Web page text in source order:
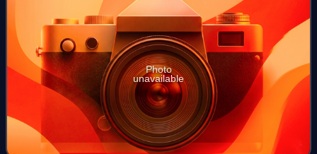
Photo
unavailable